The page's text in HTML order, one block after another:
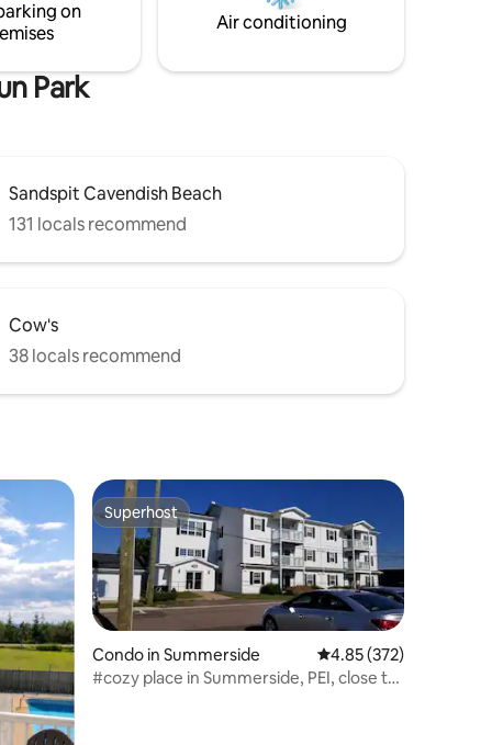
on
Air conditioning
Park
Sandspit Cavendish Beach
131 locals recommend
Cow's
38 locals recommend
Superhost
Superhost
Condo in Summerside 4.85 out of 5 average
4.85 (372)
#cozy place in Summerside, PEI, close to